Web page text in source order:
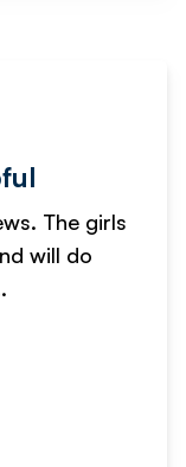
The girls
will do